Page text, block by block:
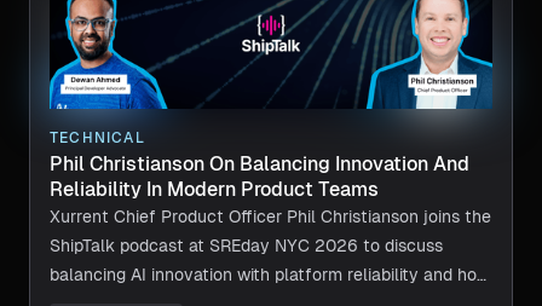
TECHNICAL
Phil Christianson On Balancing Innovation And
Reliability In Modern Product Teams
Xurrent Chief Product Officer Phil Christianson joins the
ShipTalk podcast at SREday NYC 2026 to discuss
balancing AI innovation with platform reliability and how